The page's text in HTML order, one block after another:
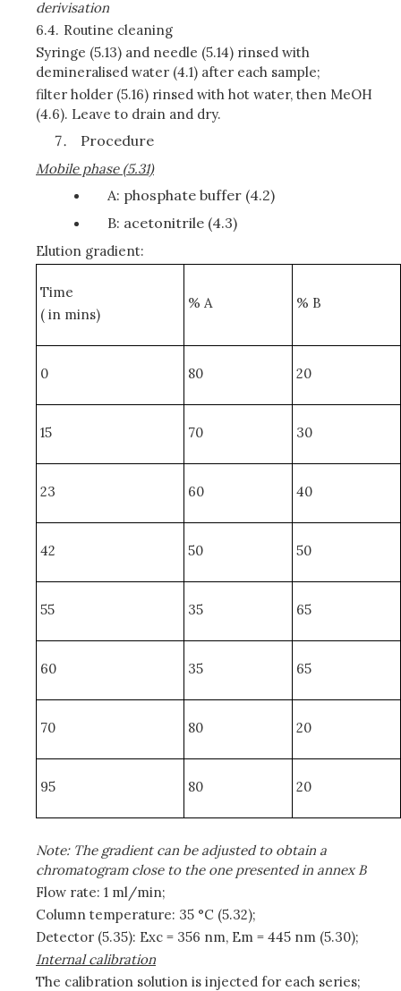
derivisation
6.4. Routine cleaning
Syringe (5.13) and needle (5.14) rinsed with
demineralised water (4.1) after each sample;
filter holder (5.16) rinsed with hot water, then MeOH
(4.6). Leave to drain and dry.
Procedure
Mobile phase (5.31)
A: phosphate buffer (4.2)
B: acetonitrile (4.3)
Elution gradient:
Time
( in mins)
% A % B
0 80 20
15 70 30
23 60 40
42 50 50
55 35 65
60 35 65
70 80 20
95 80 20
Note: The gradient can be adjusted to obtain a
chromatogram close to the one presented in annex B
Flow rate: 1 ml/min;
Column temperature: 35 °C (5.32);
Detector (5.35): Exc = 356 nm, Em = 445 nm (5.30);
Internal calibration
The calibration solution is injected for each series;